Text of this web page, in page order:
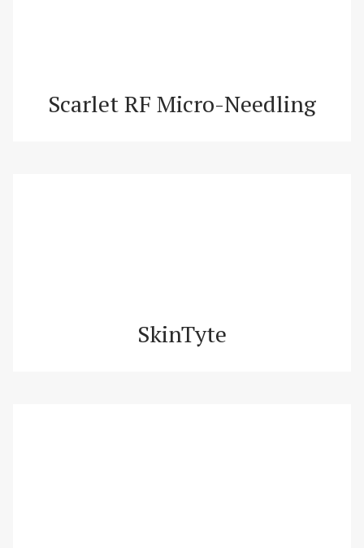
Scarlet RF Micro-Needling
SkinTyte